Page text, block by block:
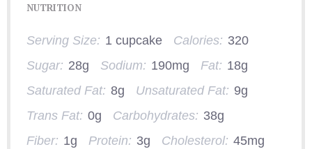
NUTRITION
Serving Size: 1 cupcake Calories: 320
Sugar: 28g Sodium: 190mg Fat: 18g
Saturated Fat: 8g Unsaturated Fat: 9g
Trans Fat: 0g Carbohydrates: 38g
Fiber: 1g Protein: 3g Cholesterol: 45mg